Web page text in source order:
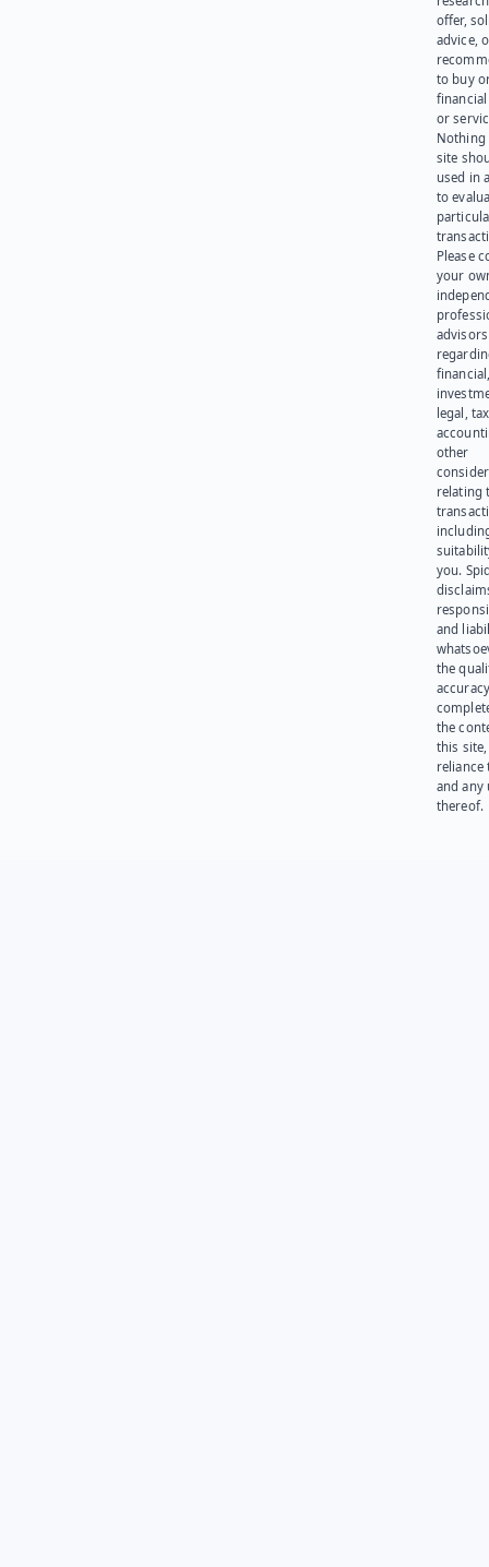
offer,
advice,
to buy
or
Nothing
site
used in
to
Please
your
advisors
legal,
other
relating
you.
and
the
the
this site,
reliance
and any
thereof.